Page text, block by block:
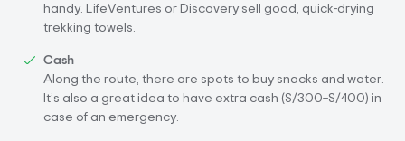
handy. LifeVentures or Discovery sell good, quick-drying
trekking towels.
Cash
Along the route, there are spots to buy snacks and water.
It’s also a great idea to have extra cash (S/300–S/400) in
case of an emergency.